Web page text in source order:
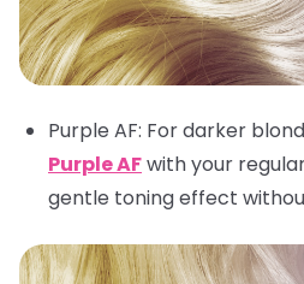
Purple AF: For darker
Purple AFwith your
gentle toning effect